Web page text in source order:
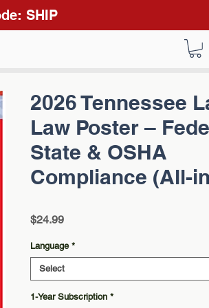
SHIP
2026 Tennessee
Law Poster –
State & OSHA
Compliance (All-
$24.99Price
Language *
Select
1-Year Subscription *